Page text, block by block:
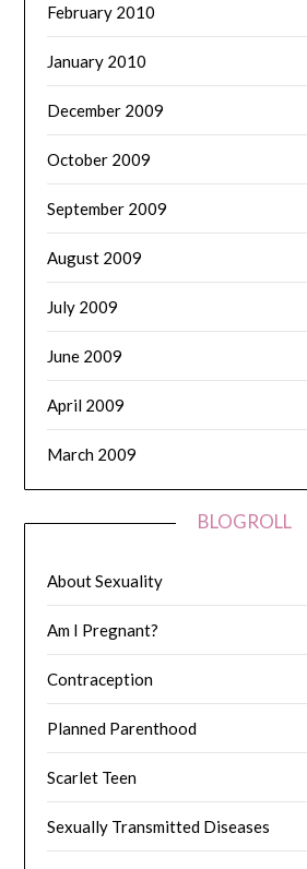
February 2010
January 2010
December 2009
October 2009
September 2009
August 2009
July 2009
June 2009
April 2009
March 2009
BLOGROLL
About Sexuality
Am I Pregnant?
Contraception
Planned Parenthood
Scarlet Teen
Sexually Transmitted Diseases